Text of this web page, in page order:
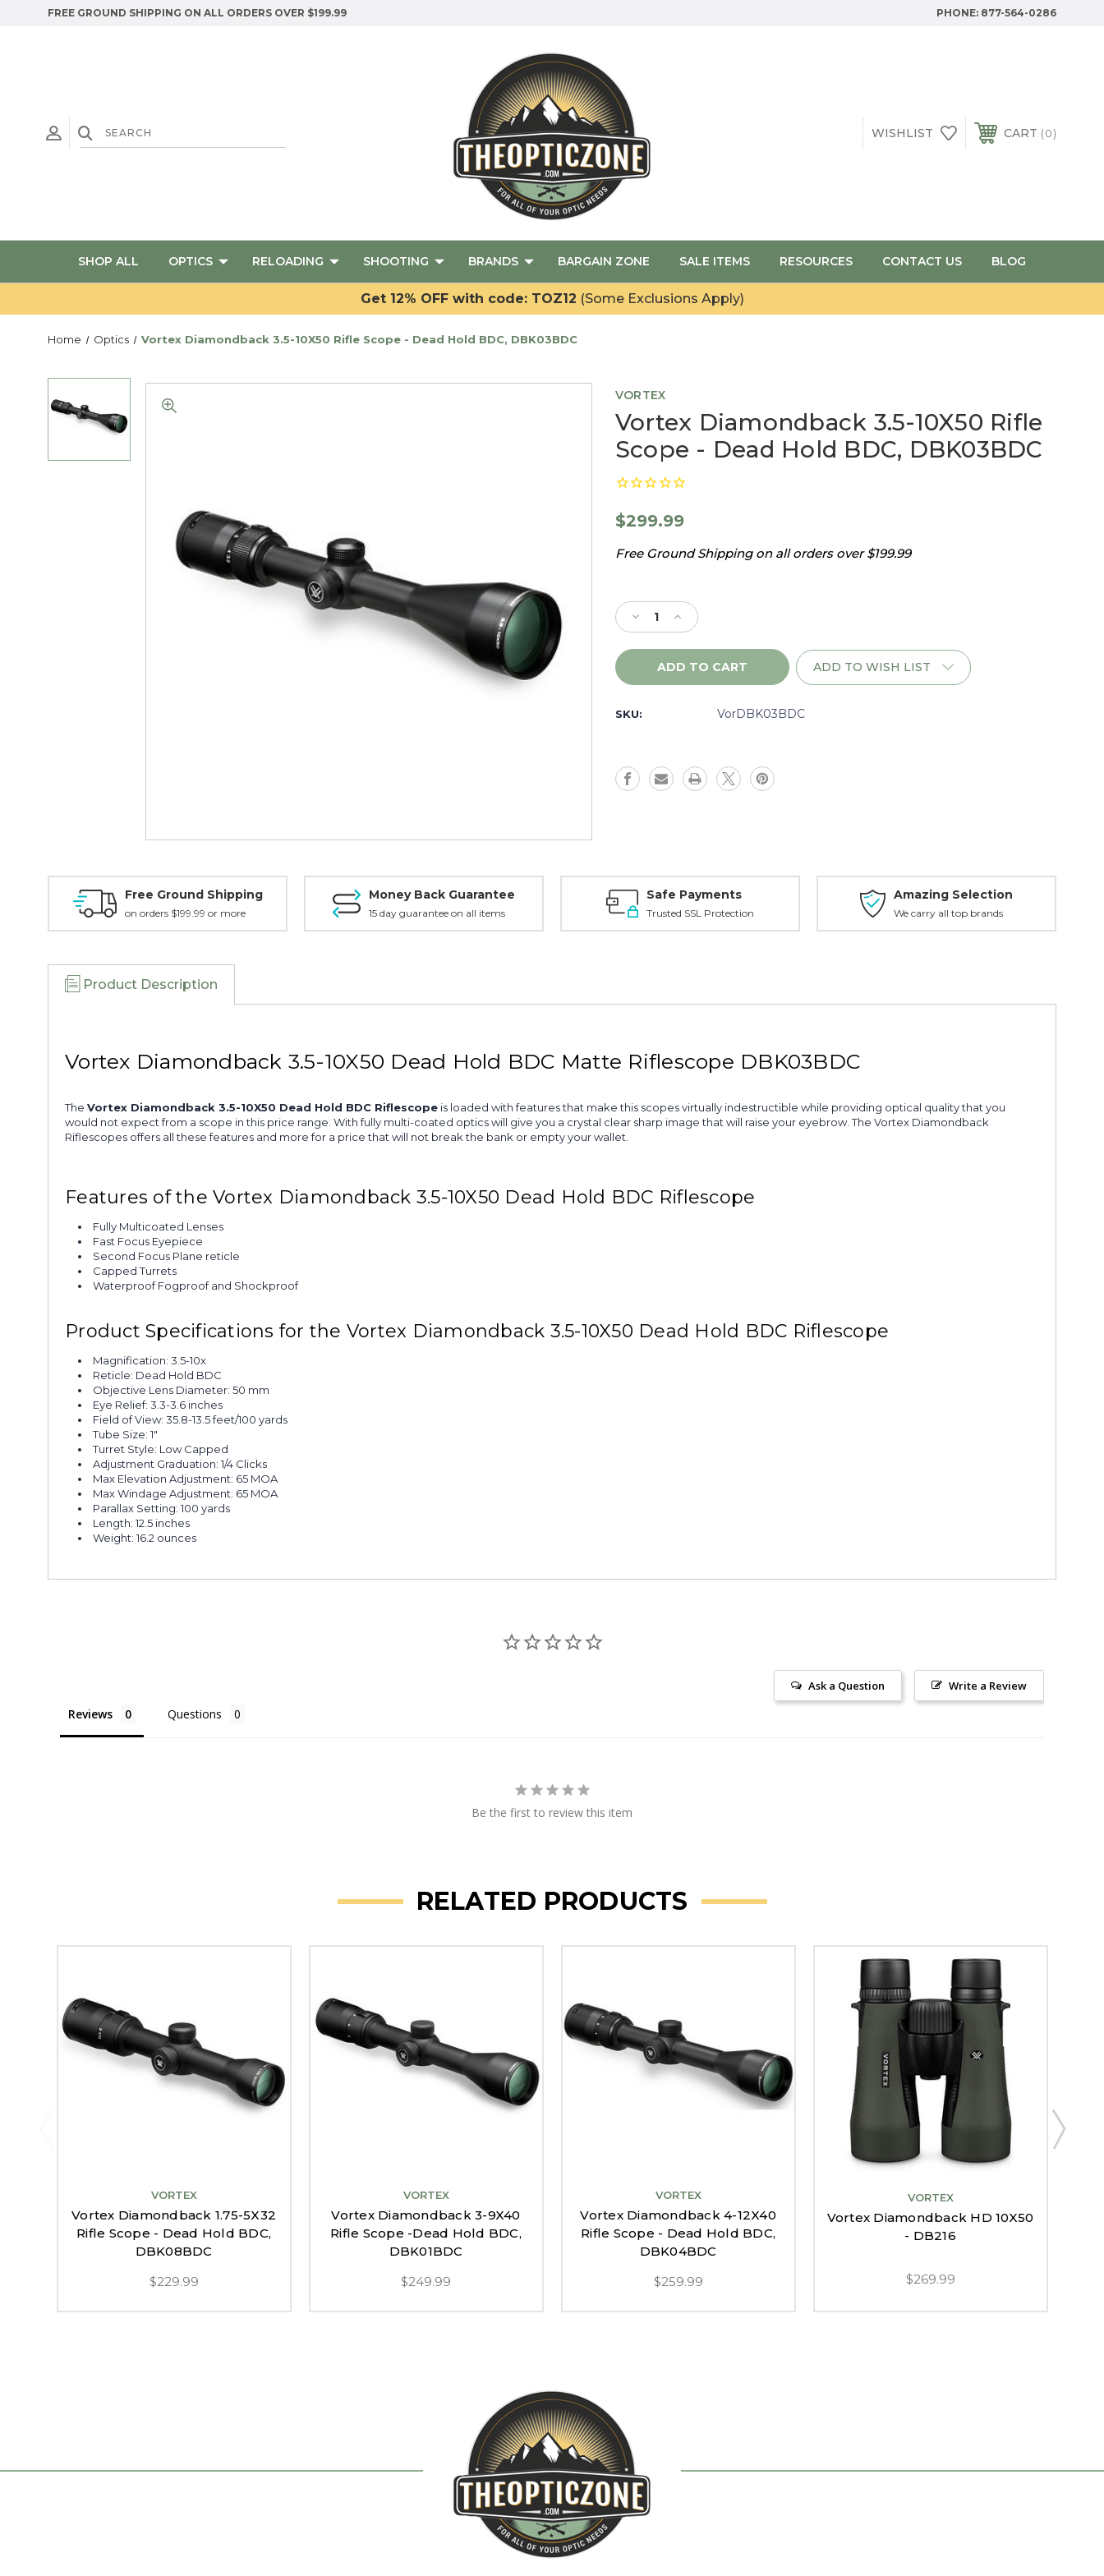
FREE GROUND SHIPPING ON ALL ORDERS OVER $199.99 PHONE: 877-564-0286
WISHLIST CART 0
SHOP ALL OPTICS RELOADING SHOOTING BRANDS BARGAIN ZONE SALE ITEMS RESOURCES CONTACT US BLOG
Get 12% OFF with code: TOZ12 (Some Exclusions Apply)
Home Optics Vortex Diamondback 3.5-10X50 Rifle Scope - Dead Hold BDC, DBK03BDC
VORTEX
Vortex Diamondback 3.5-10X50 Rifle
Scope - Dead Hold BDC, DBK03BDC
$299.99
Free Ground Shipping on all orders over $199.99
Stock:
Decrease
Quantity
of
Vortex
10X50
Dead
Hold
Increase
Quantity
of
Vortex
Dead
Hold
ADD TO WISH LIST
SKU: VorDBK03BDC
Free Ground Shipping
on orders $199.99 or more
Money Back Guarantee
15 day guarantee on all items
Safe Payments
Trusted SSL Protection
Amazing Selection
We carry all top brands
Product Description
Vortex Diamondback 3.5-10X50 Dead Hold BDC Matte Riflescope DBK03BDC
The Vortex Diamondback 3.5-10X50 Dead Hold BDC Riflescope is loaded with features that make this scopes virtually indestructible while providing optical quality that you
would not expect from a scope in this price range. With fully multi-coated optics will give you a crystal clear sharp image that will raise your eyebrow. The Vortex Diamondback
Riflescopes offers all these features and more for a price that will not break the bank or empty your wallet.
Features of the Vortex Diamondback 3.5-10X50 Dead Hold BDC Riflescope
Fully Multicoated Lenses
Fast Focus Eyepiece
Second Focus Plane reticle
Capped Turrets
Waterproof Fogproof and Shockproof
Product Specifications for the Vortex Diamondback 3.5-10X50 Dead Hold BDC Riflescope
Magnification: 3.5-10x
Reticle: Dead Hold BDC
Objective Lens Diameter: 50 mm
Eye Relief: 3.3-3.6 inches
Field of View: 35.8-13.5 feet/100 yards
Tube Size: 1"
Turret Style: Low Capped
Adjustment Graduation: 1/4 Clicks
Max Elevation Adjustment: 65 MOA
Max Windage Adjustment: 65 MOA
Parallax Setting: 100 yards
Length: 12.5 inches
Weight: 16.2 ounces
Write a Review
Ask a Question
Reviews Questions
Be the first to review this item
RELATED PRODUCTS
VORTEX
Vortex Diamondback 1.75-5X32
Rifle Scope - Dead Hold BDC,
DBK08BDC
$229.99
VORTEX
Vortex Diamondback 3-9X40
Rifle Scope -Dead Hold BDC,
DBK01BDC
$249.99
VORTEX
Vortex Diamondback 4-12X40
Rifle Scope - Dead Hold BDC,
DBK04BDC
$259.99
VORTEX
Vortex Diamondback HD 10X50
- DB216
$269.99